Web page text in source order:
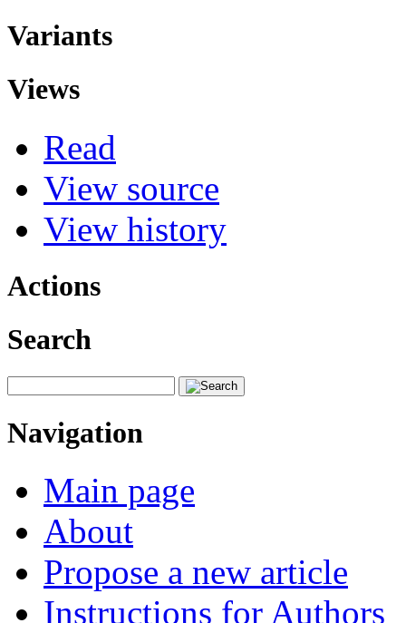
Variants
Views
Read
View source
View history
Actions
Search
Navigation
Main page
About
Propose a new article
Instructions for Authors